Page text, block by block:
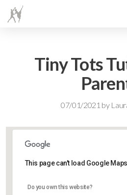
Tiny Tots
07/01/2021 by
Lidlington Village Hall
This page can't load Google
Do you own this website?